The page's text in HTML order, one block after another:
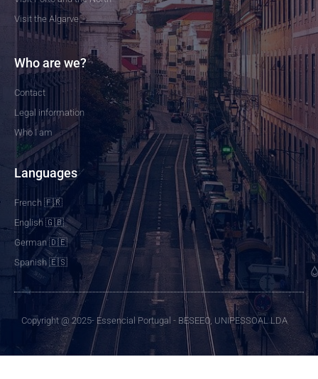
Visit the Algarve
Who are we?
Contact
Legal information
Who I am
Languages
French 🇫🇷
English 🇬🇧
German 🇩🇪
Spanish 🇪🇸
Copyright @ 2025- Essencial Portugal - BESEEO, UNIPESSOAL LDA